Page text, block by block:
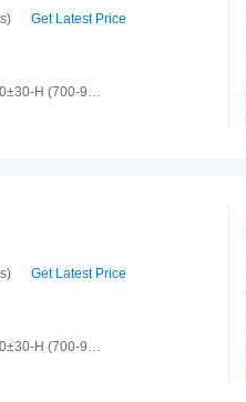
Get Latest Price
L1330±50-W 550±30-H (700-950)±50mm
Get Latest Price
L1330±50-W 550±30-H (700-950)±50mm